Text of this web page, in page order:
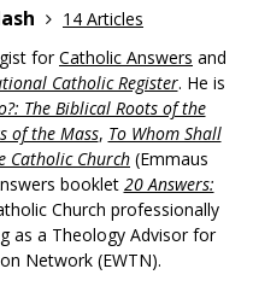
14 Articles
forCatholic Answers and
Catholic Register. He is
The Biblical Roots of the
of the Mass, To Whom Shall
Catholic Church (Emmaus
booklet 20 Answers:
Church professionally
as a Theology Advisor for
Network (EWTN).